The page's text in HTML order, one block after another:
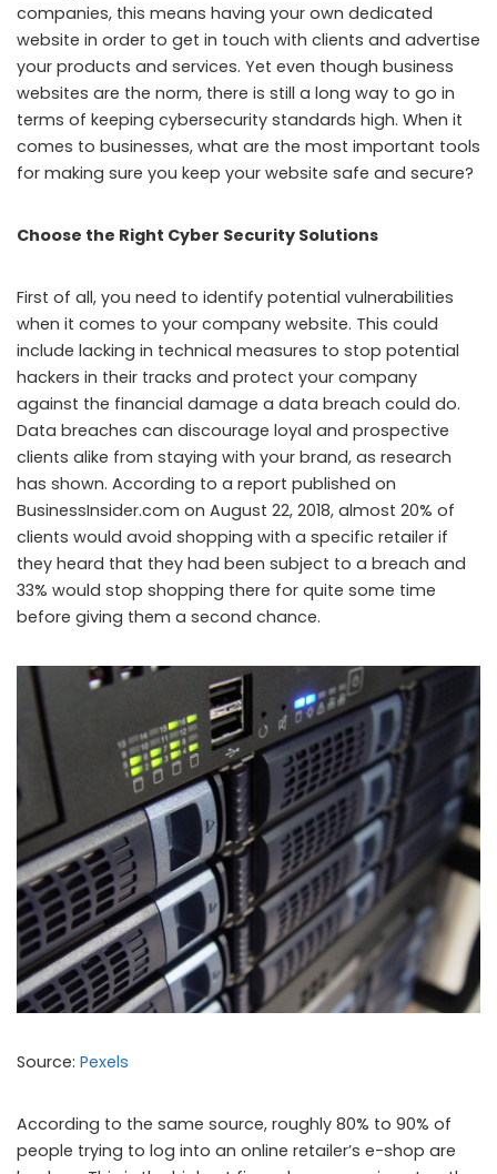
companies, this means having your own dedicated
website in order to get in touch with clients and advertise
your products and services. Yet even though business
websites are the norm, there is still a long way to go in
terms of keeping cybersecurity standards high. When it
comes to businesses, what are the most important tools
for making sure you keep your website safe and secure?
Choose the Right Cyber Security Solutions
First of all, you need to identify potential vulnerabilities
when it comes to your company website. This could
include lacking in technical measures to stop potential
hackers in their tracks and protect your company
against the financial damage a data breach could do.
Data breaches can discourage loyal and prospective
clients alike from staying with your brand, as research
has shown. According to a report published on
BusinessInsider.com on August 22, 2018, almost 20% of
clients would avoid shopping with a specific retailer if
they heard that they had been subject to a breach and
33% would stop shopping there for quite some time
before giving them a second chance.
Source: Pexels
According to the same source, roughly 80% to 90% of
people trying to log into an online retailer’s e-shop are